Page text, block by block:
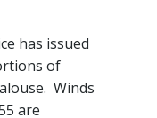
has issued
of
Winds
are